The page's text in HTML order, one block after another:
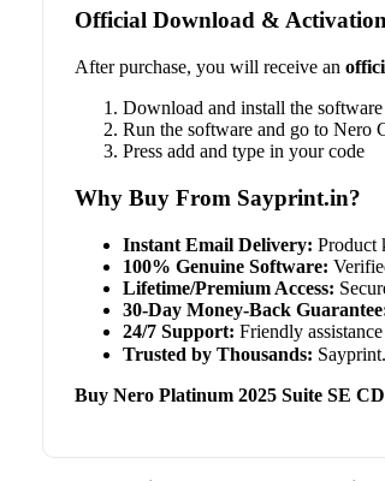
Official Download &
After purchase, you will receive an
Download and install the
Run the software and go to Nero
Press add and type in your code
Why Buy From Sayprint.in?
Instant Email Delivery: Product
100% Genuine Software:
Lifetime/Premium Access:
30-Day Money-Back
24/7 Support: Friendly
Trusted by Thousands:
Buy Nero Platinum 2025 Suite SE